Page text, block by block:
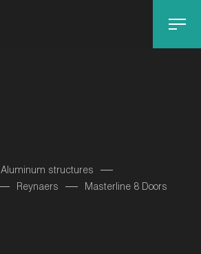
Aluminum structures
Reynaers Masterline 8 Doors